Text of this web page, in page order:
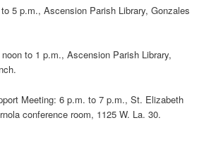
5 p.m., Ascension Parish Library, Gonzales
to 1 p.m., Ascension Parish Library,
Meeting: 6 p.m. to 7 p.m., St. Elizabeth
conference room, 1125 W. La. 30.